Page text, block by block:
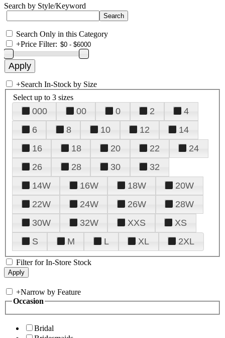
Search by Style/Keyword
Search Only in this Category
+Price Filter:
+Search In-Stock by Size
Select up to 3 sizes
000 00 0 2
4
6
8 10 12
14
16
18 20 22
24
26
28 30
32
14W
16W 18W
20W
22W
24W 26W
28W
30W
32W XXS
XS
S
M L XL 2XL
Filter for In-Store Stock
+Narrow by Feature
Occasion
Bridal